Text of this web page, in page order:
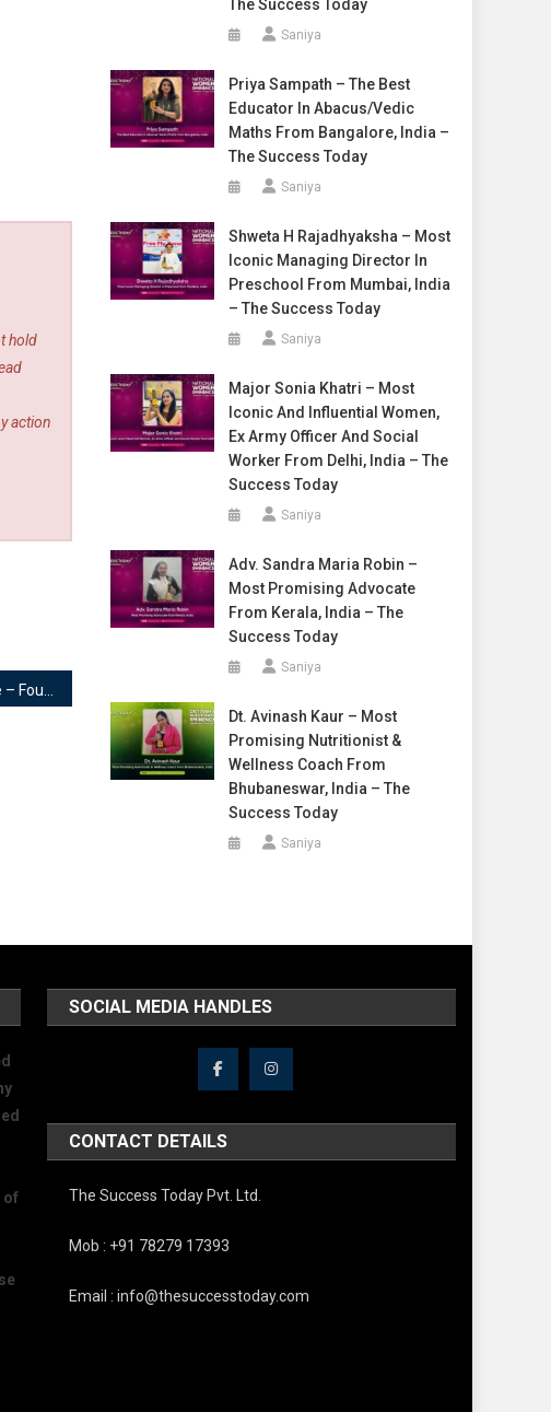
hold
action
Kalika Shete Chitale – Founder | Kalikaari
The Success Today
Saniya
Priya Sampath – The Best
Educator In Abacus/Vedic
Maths From Bangalore, India –
The Success Today
Saniya
Shweta H Rajadhyaksha – Most
Iconic Managing Director In
Preschool From Mumbai, India
– The Success Today
Saniya
Major Sonia Khatri – Most
Iconic And Influential Women,
Ex Army Officer And Social
Worker From Delhi, India – The
Success Today
Saniya
Adv. Sandra Maria Robin –
Most Promising Advocate
From Kerala, India – The
Success Today
Saniya
Dt. Avinash Kaur – Most
Promising Nutritionist &
Wellness Coach From
Bhubaneswar, India – The
Success Today
Saniya
of
SOCIAL MEDIA HANDLES
CONTACT DETAILS
The Success Today Pvt. Ltd.
Mob : +91 78279 17393
Email : info@thesuccesstoday.com